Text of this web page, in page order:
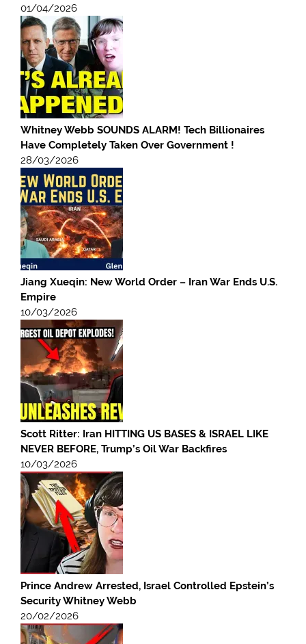
01/04/2026
Whitney Webb SOUNDS ALARM! Tech Billionaires
Have Completely Taken Over Government !
28/03/2026
Jiang Xueqin: New World Order – Iran War Ends U.S.
Empire
10/03/2026
Scott Ritter: Iran HITTING US BASES & ISRAEL LIKE
NEVER BEFORE, Trump’s Oil War Backfires
10/03/2026
Prince Andrew Arrested, Israel Controlled Epstein’s
Security Whitney Webb
20/02/2026